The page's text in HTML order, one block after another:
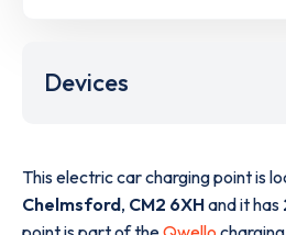
Devices
This electric car charging point is
Chelmsford, CM2 6XHand it has